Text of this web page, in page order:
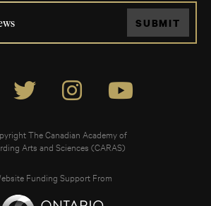
SUBMIT
The Canadian Academy of
Arts and Sciences (CARAS)
Funding Support From